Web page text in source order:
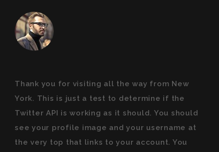
Thank you for visiting all the way from New
York. This is just a test to determine if the
Twitter API is working as it should. You should
see your profile image and your username at
the very top that links to your account. You